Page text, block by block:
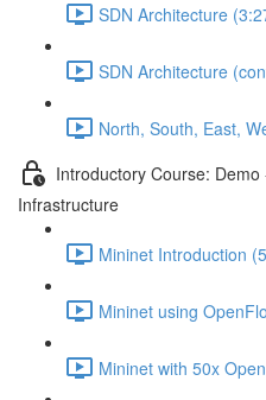
SDN Architecture
SDN Architecture
North, South, East,
Introductory Course:
Infrastructure
Mininet Introduction
Mininet using
Mininet with 50x